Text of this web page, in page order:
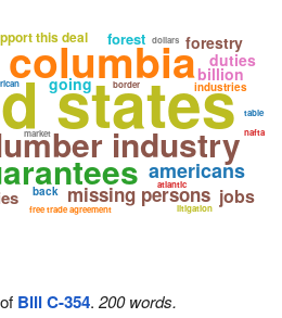
states
industry
americans
missing persons
forestry
billion
this deal
going
free trade agreement
forest
duties
industries
atlantic
litigation
jobs
border
back
nafta
dollars
table
market
Bill C-354. 200 words.